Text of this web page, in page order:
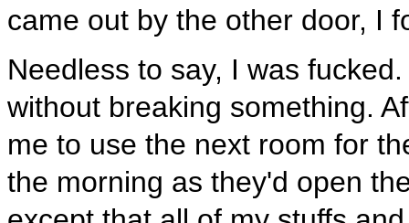
came out by the other door, I
Needless to say, I was
without breaking something.
me to use the next room for
the morning as they'd open